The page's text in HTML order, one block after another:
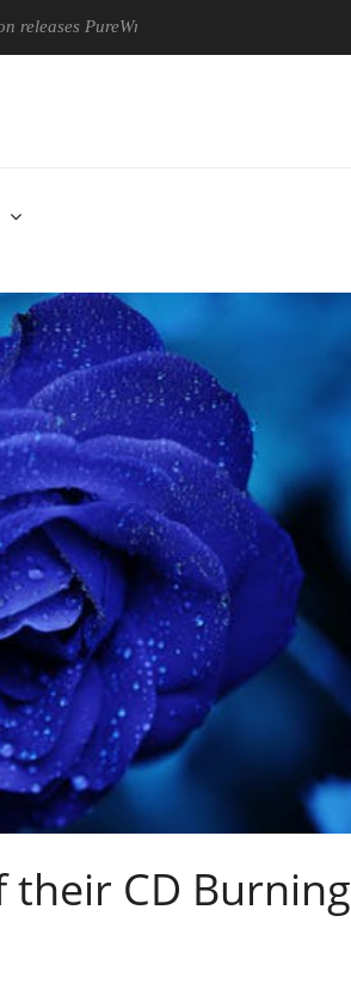
PureWriter W100 keyboard
CD Burning